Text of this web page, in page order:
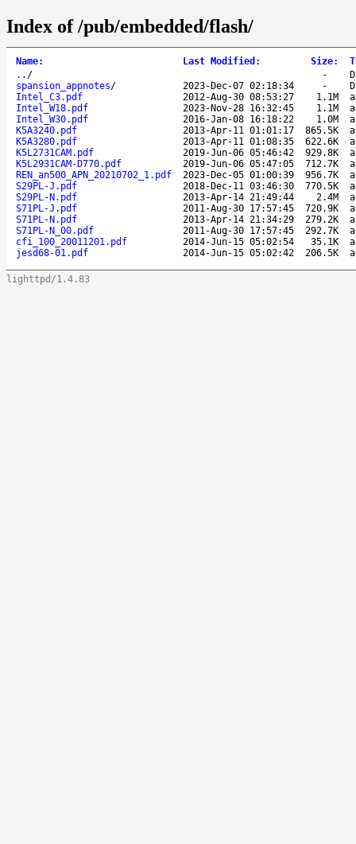
Index of /pub/embedded/flash/
Name: Last Modified : Size:
.. / -
spansion_appnotes/ 2023-Dec-07 02:18:34 -
Intel_C3.pdf
2012-Aug-30 08:53:27 1.1M
Intel_W18.pdf
2023-Nov-28 16:32:45 1.1M
Intel_W30.pdf
2016-Jan-08 16:18:22 1.0M
K5A3240.pdf
2013-Apr-11 01:01:17 865.5K
K5A3280.pdf
2013-Apr-11 01:08:35 622.6K
K5L2731CAM.pdf
2019-Jun-06 05:46:42 929.8K
K5L2931CAM-D770.pdf
2019-Jun-06 05:47:05 712.7K
REN_an500_APN_20210702_1.pdf
2023-Dec-05 01:00:39 956.7K
S29PL-J.pdf
2018-Dec-11 03:46:30 770.5K
S29PL-N.pdf
2013-Apr-14 21:49:44 2.4M
S71PL-J.pdf
2011-Aug-30 17:57:45 720.9K
S71PL-N.pdf
2013-Apr-14 21:34:29 279.2K
S71PL-N_00.pdf
2011-Aug-30 17:57:45 292.7K
cfi_100_20011201.pdf
2014-Jun-15 05:02:54 35.1K
jesd68-01.pdf
2014-Jun-15 05:02:42 206.5K
lighttpd/1.4.83